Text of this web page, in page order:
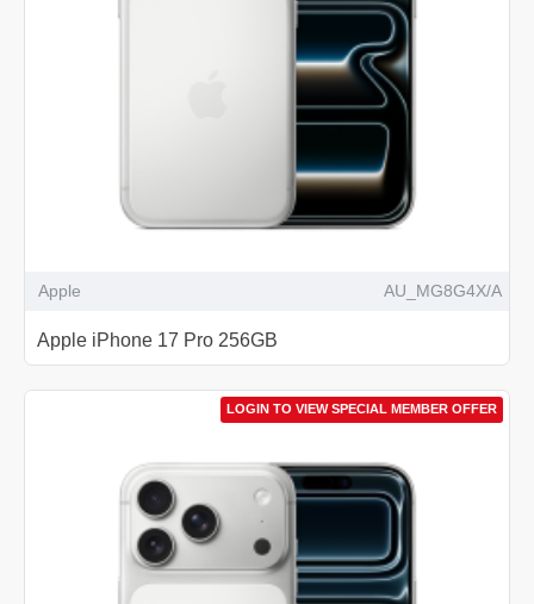
Apple AU_MG8G4X/A
Apple iPhone 17 Pro 256GB
LOGIN TO VIEW SPECIAL MEMBER OFFER